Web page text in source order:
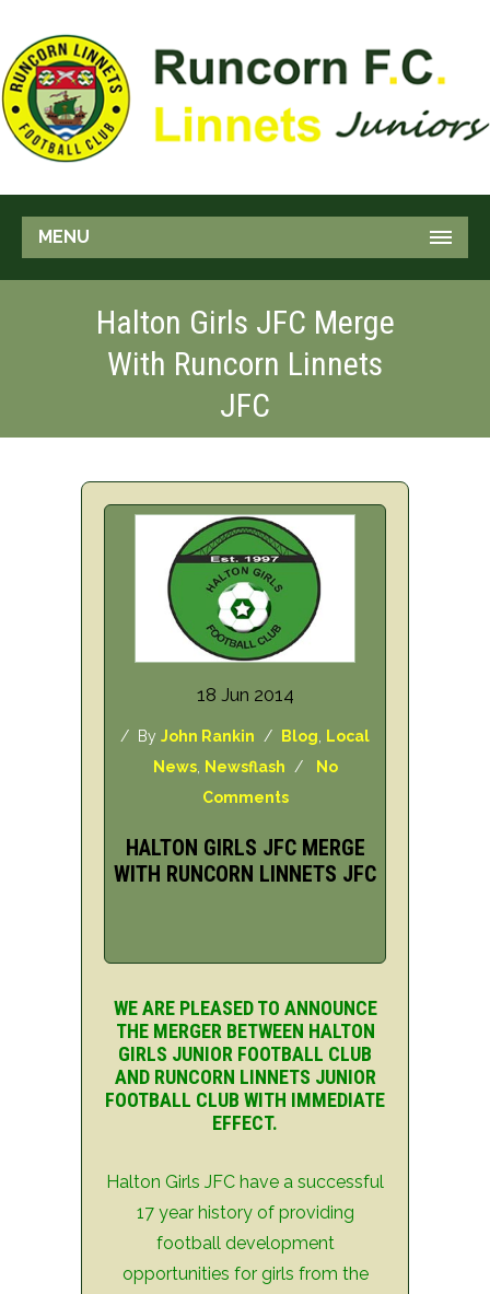
MENU
Halton Girls JFC Merge
With Runcorn Linnets
JFC
18 Jun 2014
/ By John Rankin / Blog Local
News, Newsflash / No
Comments
HALTON GIRLS JFC MERGE
WITH RUNCORN LINNETS JFC
WE ARE PLEASED TO ANNOUNCE
THE MERGER BETWEEN HALTON
GIRLS JUNIOR FOOTBALL CLUB
AND RUNCORN LINNETS JUNIOR
FOOTBALL CLUB WITH IMMEDIATE
EFFECT.
Halton Girls JFC have a successful
17 year history of providing
football development
opportunities for girls from the